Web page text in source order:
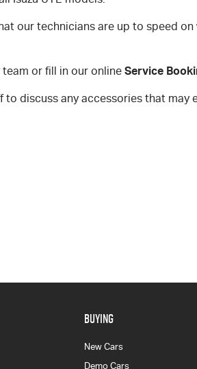
our technicians are up to speed
or fill in our online Service
to discuss any accessories that may
BUYING
New Cars
Demo Cars